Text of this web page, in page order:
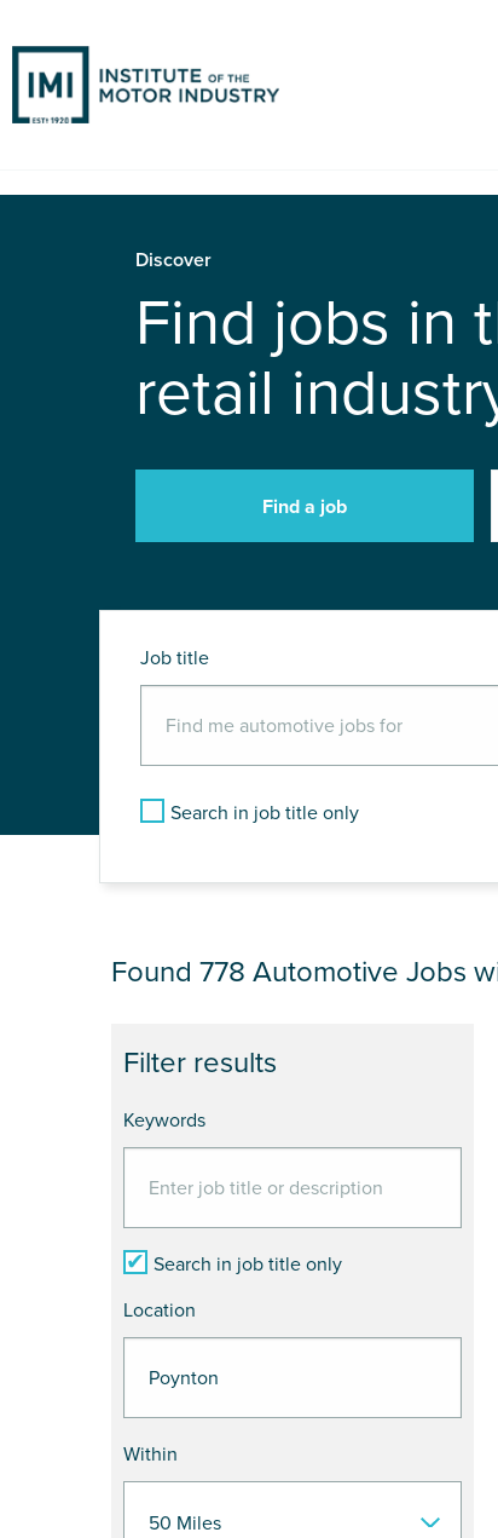
Discover
Find jobs in
retail
Find a job
Job title
Search in job title only
JOB RESULTS
Filter results
Keywords
Search in job title only
Location
Within
Found 778 Automotive Jobs